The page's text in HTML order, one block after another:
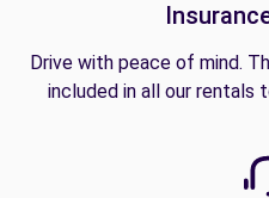
Drive with peace of mind.
included in all our rentals